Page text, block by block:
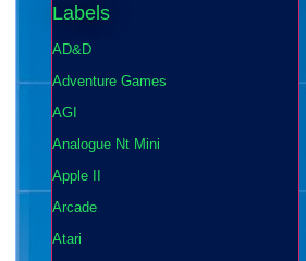
Labels
AD&D
Adventure Games
AGI
Analogue Nt Mini
Apple II
Arcade
Atari